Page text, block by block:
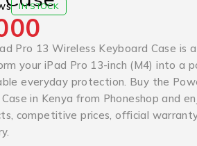
IN STOCK
Pro 13 Wireless Keyboard Case is
your iPad Pro 13-inch (M4) into a
everyday protection. Buy the
in Kenya from Phoneshop and
competitive prices, official